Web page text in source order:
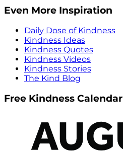
Even More Inspiration
Daily Dose of Kindness
Kindness Ideas
Kindness Quotes
Kindness Videos
Kindness Stories
The Kind Blog
Free Kindness Calendar